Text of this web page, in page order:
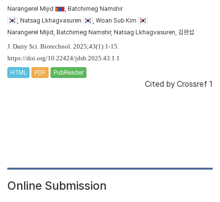
Narangerel Mijid
, Batchimeg Namshir
, Natsag Lkhagvasuren
, Woan Sub Kim
Narangerel Mijid, Batchimeg Namshir, Natsag Lkhagvasuren, 김완섭
J. Dairy Sci. Biotechnol. 2025;43(1):1-15.
https://doi.org/10.22424/jdsb.2025.43.1.1
HTML PDF PubReader
Cited by Crossref 1
Online Submission